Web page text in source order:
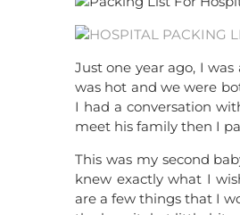
Just one year ago, I
was hot and we were
I had a conversation
meet his family then I
This was my second
knew exactly what I
are a few things that I